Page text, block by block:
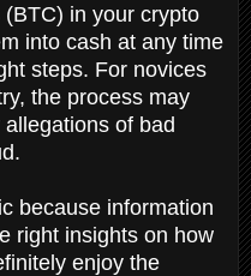
in your crypto
into cash at any time
steps. For novices
the process may
of bad
because information
right insights on how
enjoy the